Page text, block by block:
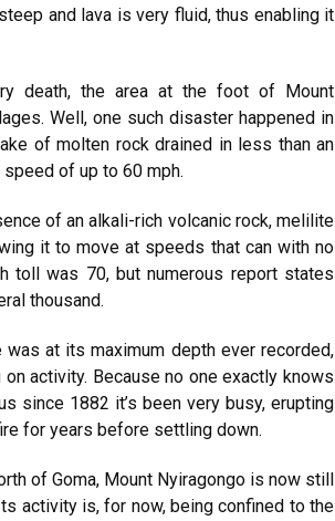
and lava is very fluid, thus enabling it
death, the area at the foot of Mount
Well, one such disaster happened in
of molten rock drained in less than an
of up to 60 mph.
of an alkali-rich volcanic rock, melilite
it to move at speeds that can with no
toll was 70, but numerous report states
thousand.
at its maximum depth ever recorded,
activity. Because no one exactly knows
since 1882 it’s been very busy, erupting
for years before settling down.
of Goma, Mount Nyiragongo is now still
activity is, for now, being confined to the